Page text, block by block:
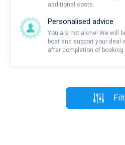
additional costs.
Personalised advice
You are not alone! We will
boat and support your deal
after completion of booking.